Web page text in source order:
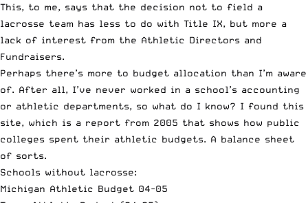
This, to me, says that the decision not to field a
lacrosse team has less to do with Title IX, but more a
lack of interest from the Athletic Directors and
Fundraisers.
Perhaps there’s more to budget allocation than I’m aware
of. After all, I’ve never worked in a school’s accounting
or athletic departments, so what do I know? I found this
site, which is a report from 2005 that shows how public
colleges spent their athletic budgets. A balance sheet
of sorts.
Schools without lacrosse:
Michigan Athletic Budget 04-05